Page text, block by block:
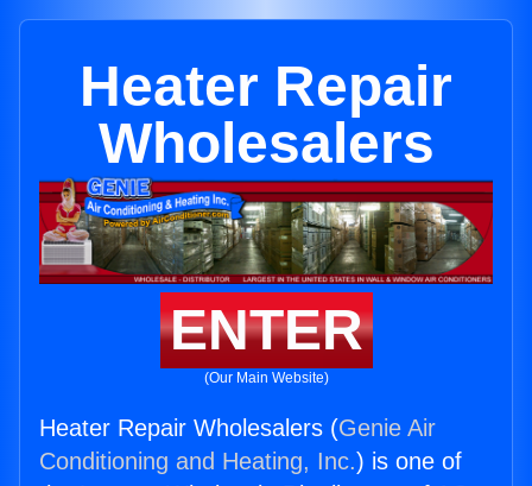
Heater Repair
Wholesalers
ENTER
(Our Main Website)
Heater Repair Wholesalers (Genie Air
Conditioning and Heating, Inc.) is one of